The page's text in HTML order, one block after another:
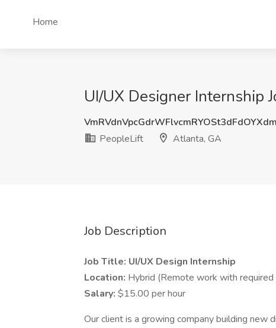
Home
UI/UX Designer Internship
VmRVdnVpcGdrWFlvcmRYOSt3dFdOYXdm
PeopleLift
Atlanta, GA
Job Description
Job Title: UI/UX Design Internship
Location: Hybrid (Remote work with
Salary: $15.00 per hour
Our client is a growing company building new